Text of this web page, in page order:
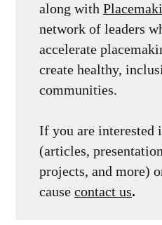
along with
network of leaders
accelerate
create healthy,
communities.
If you are interested
(articles,
projects, and more)
cause contact us.